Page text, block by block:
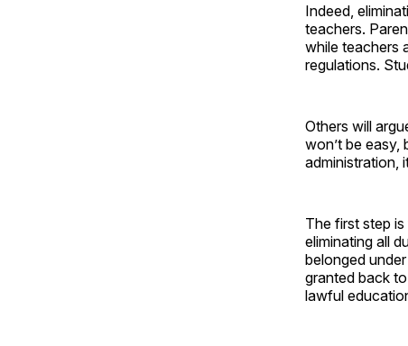
Indeed,
teachers.
while teachers
regulations.
Others will
won’t be easy,
administration,
The first step
eliminating all
belonged
granted back
lawful